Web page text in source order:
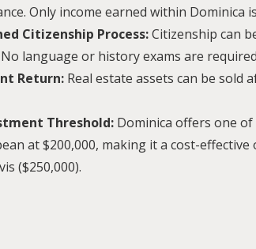
Only income earned within Dominica
Citizenship Process:Citizenship can
language or history exams are
Return:Real estate assets can be sold
Threshold: Dominica offers one
at $200,000, making it a cost-
($250,000).